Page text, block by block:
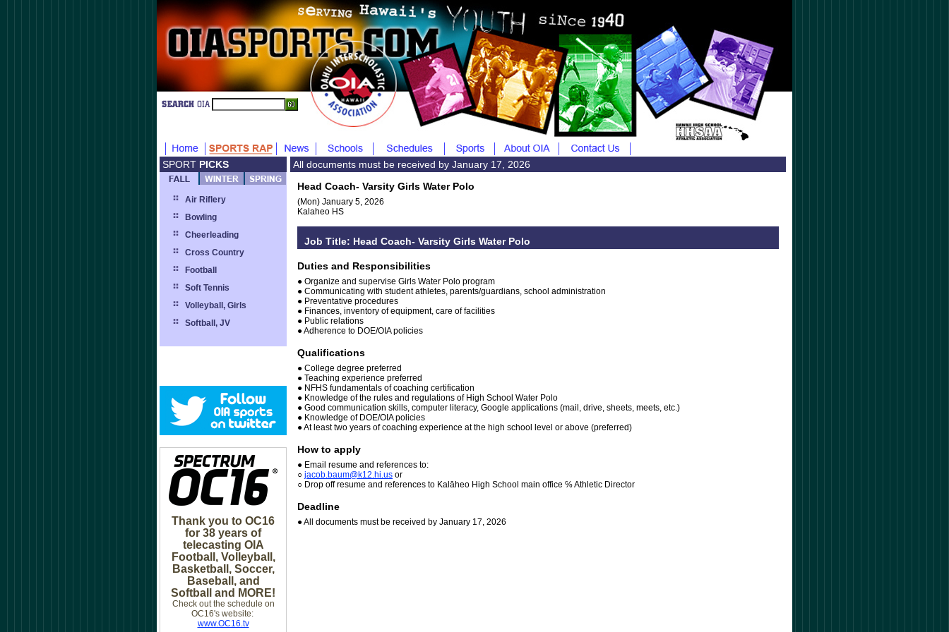
SPORT PICKS
Air Riflery
Bowling
Cheerleading
Cross Country
Football
Soft Tennis
Volleyball, Girls
Softball, JV
Thank you to OC16
for 38 years of
telecasting OIA
Football, Volleyball,
Basketball, Soccer,
Baseball, and
Softball and MORE!
Check out the schedule on
OC16's website:
www.OC16.tv
All documents must be received by January 17, 2026
Head Coach- Varsity Girls Water Polo
(Mon) January 5, 2026
Kalaheo HS
Job Title: Head Coach- Varsity Girls Water Polo
Duties and Responsibilities
● Organize and supervise Girls Water Polo program
● Communicating with student athletes, parents/guardians, school administration
● Preventative procedures
● Finances, inventory of equipment, care of facilities
● Public relations
● Adherence to DOE/OIA policies
Qualifications
● College degree preferred
● Teaching experience preferred
● NFHS fundamentals of coaching certification
● Knowledge of the rules and regulations of High School Water Polo
● Good communication skills, computer literacy, Google applications (mail, drive, sheets, meets, etc.)
● Knowledge of DOE/OIA policies
● At least two years of coaching experience at the high school level or above (preferred)
How to apply
● Email resume and references to:
○ jacob.baum@k12.hi.us or
○ Drop off resume and references to Kalāheo High School main office ℅ Athletic Director
Deadline
● All documents must be received by January 17, 2026